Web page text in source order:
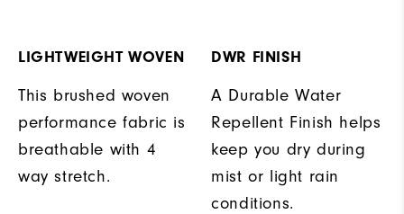
LIGHTWEIGHT WOVEN
This brushed woven
performance fabric is
breathable with 4
way stretch.
DWR FINISH
A Durable Water
Repellent Finish helps
keep you dry during
mist or light rain
conditions.